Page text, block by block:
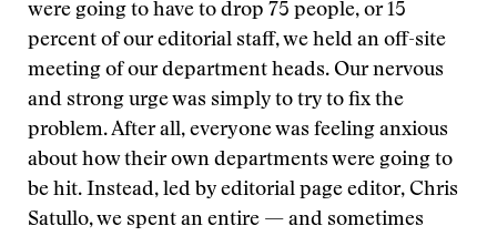
were going to have to drop 75 people, or 15
percent of our editorial staff, we held an off-site
meeting of our department heads. Our nervous
and strong urge was simply to try to fix the
problem. After all, everyone was feeling anxious
about how their own departments were going to
be hit. Instead, led by editorial page editor, Chris
Satullo, we spent an entire — and sometimes